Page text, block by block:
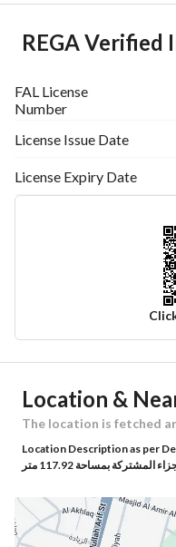
REGA Verified
FAL License
Number
License Issue Date
License Expiry Date
Ad Responsible
Responsible Name
Responsible Number
Location
Location &
The location is fetched
Location Description as per